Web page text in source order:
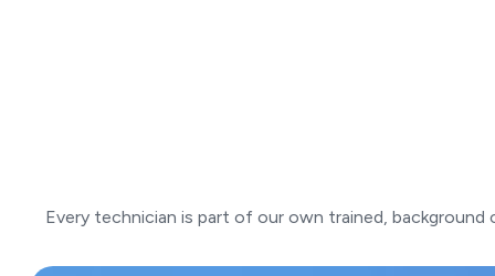
Every technician is part of our own trained,